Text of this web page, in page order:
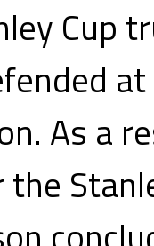
Cup
As a
the